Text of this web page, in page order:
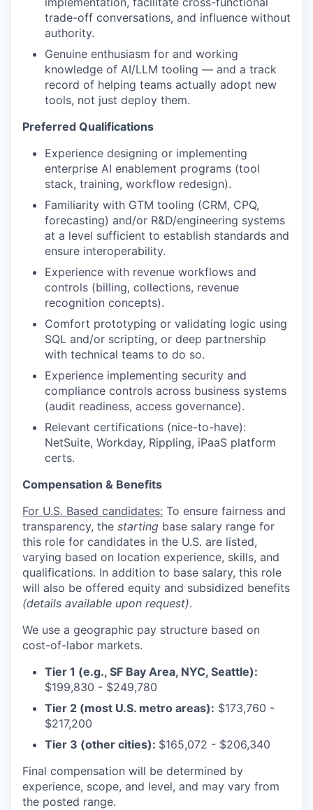
trade-off conversations, and influence without
authority.
Genuine enthusiasm for and working
knowledge of AI/LLM tooling — and a track
record of helping teams actually adopt new
tools, not just deploy them.
Preferred Qualifications
Experience designing or implementing
enterprise AI enablement programs (tool
stack, training, workflow redesign).
Familiarity with GTM tooling (CRM, CPQ,
forecasting) and/or R&D/engineering systems
at a level sufficient to establish standards and
ensure interoperability.
Experience with revenue workflows and
controls (billing, collections, revenue
recognition concepts).
Comfort prototyping or validating logic using
SQL and/or scripting, or deep partnership
with technical teams to do so.
Experience implementing security and
compliance controls across business systems
(audit readiness, access governance).
Relevant certifications (nice-to-have):
NetSuite, Workday, Rippling, iPaaS platform
certs.
Compensation & Benefits
For U.S. Based candidates: To ensure fairness and
transparency, the starting base salary range for
this role for candidates in the U.S. are listed,
varying based on location experience, skills, and
qualifications. In addition to base salary, this role
will also be offered equity and subsidized benefits
(details available upon request).
We use a geographic pay structure based on
cost-of-labor markets.
Tier 1 (e.g., SF Bay Area, NYC, Seattle):
$199,830 - $249,780
Tier 2 (most U.S. metro areas): $173,760 -
$217,200
Tier 3 (other cities): $165,072 - $206,340
Final compensation will be determined by
experience, scope, and level, and may vary from
the posted range.